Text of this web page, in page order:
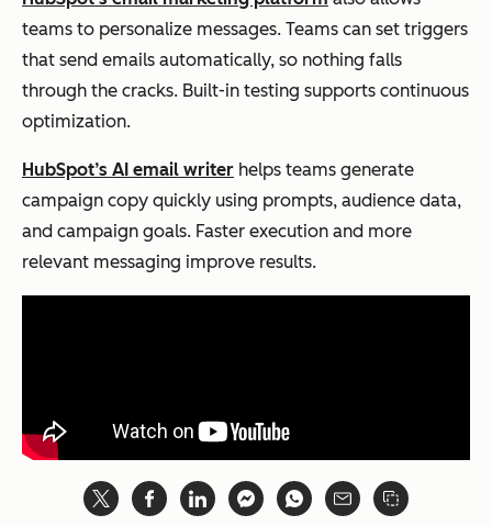
teams to personalize messages. Teams can set triggers
that send emails automatically, so nothing falls
through the cracks. Built-in testing supports continuous
optimization.
HubSpot’s AI email writer helps teams generate
campaign copy quickly using prompts, audience data,
and campaign goals. Faster execution and more
relevant messaging improve results.